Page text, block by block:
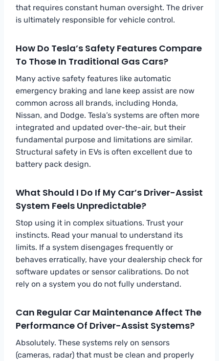
that requires constant human oversight. The driver
is ultimately responsible for vehicle control.
How Do Tesla’s Safety Features Compare
To Those In Traditional Gas Cars?
Many active safety features like automatic
emergency braking and lane keep assist are now
common across all brands, including Honda,
Nissan, and Dodge. Tesla’s systems are often more
integrated and updated over-the-air, but their
fundamental purpose and limitations are similar.
Structural safety in EVs is often excellent due to
battery pack design.
What Should I Do If My Car’s Driver-Assist
System Feels Unpredictable?
Stop using it in complex situations. Trust your
instincts. Read your manual to understand its
limits. If a system disengages frequently or
behaves erratically, have your dealership check for
software updates or sensor calibrations. Do not
rely on a system you do not fully understand.
Can Regular Car Maintenance Affect The
Performance Of Driver-Assist Systems?
Absolutely. These systems rely on sensors
(cameras, radar) that must be clean and properly